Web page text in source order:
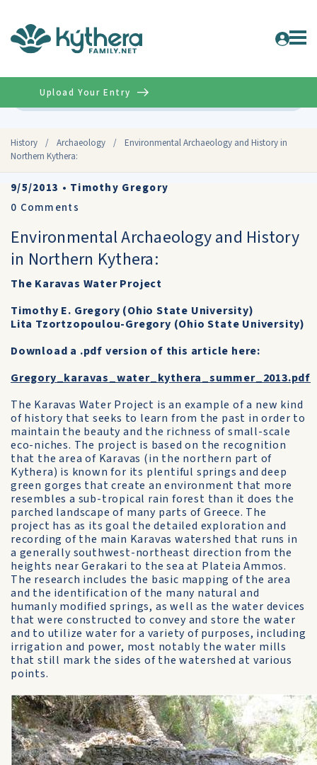
History / Archaeology /
Environmental Archaeology and History in
Northern Kythera:
Upload Your Entry
9/5/2013 • Timothy Gregory
0 Comments
Environmental Archaeology and History
in Northern Kythera:
The Karavas Water Project
Timothy E. Gregory (Ohio State University)
Lita Tzortzopoulou-Gregory (Ohio State University)
Download a .pdf version of this article here:
Gregory_karavas_water_kythera_summer_2013.pdf
The Karavas Water Project is an example of a new kind
of history that seeks to learn from the past in order to
maintain the beauty and the richness of small-scale
eco-niches. The project is based on the recognition
that the area of Karavas (in the northern part of
Kythera) is known for its plentiful springs and deep
green gorges that create an environment that more
resembles a sub-tropical rain forest than it does the
parched landscape of many parts of Greece. The
project has as its goal the detailed exploration and
recording of the main Karavas watershed that runs in
a generally southwest-northeast direction from the
heights near Gerakari to the sea at Plateia Ammos.
The research includes the basic mapping of the area
and the identification of the many natural and
humanly modified springs, as well as the water devices
that were constructed to convey and store the water
and to utilize water for a variety of purposes, including
irrigation and power, most notably the water mills
that still mark the sides of the watershed at various
points.